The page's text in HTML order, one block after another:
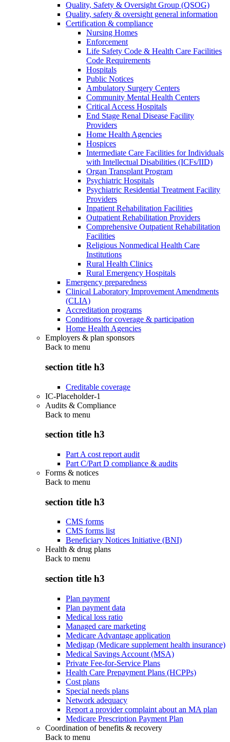
Quality, Safety & Oversight Group (QSOG)
Quality, safety & oversight general information
Certification & compliance
Nursing Homes
Enforcement
Life Safety Code & Health Care Facilities
Code Requirements
Hospitals
Public Notices
Ambulatory Surgery Centers
Community Mental Health Centers
Critical Access Hospitals
End Stage Renal Disease Facility
Providers
Home Health Agencies
Hospices
Intermediate Care Facilities for Individuals
with Intellectual Disabilities (ICFs/IID)
Organ Transplant Program
Psychiatric Hospitals
Psychiatric Residential Treatment Facility
Providers
Inpatient Rehabilitation Facilities
Outpatient Rehabilitation Providers
Comprehensive Outpatient Rehabilitation
Facilities
Religious Nonmedical Health Care
Institutions
Rural Health Clinics
Rural Emergency Hospitals
Emergency preparedness
Clinical Laboratory Improvement Amendments
(CLIA)
Accreditation programs
Conditions for coverage & participation
Home Health Agencies
Employers & plan sponsors
Back to menu
section title h3
Creditable coverage
IC-Placeholder-1
Audits & Compliance
Back to menu
section title h3
Part A cost report audit
Part C/Part D compliance & audits
Forms & notices
Back to menu
section title h3
CMS forms
CMS forms list
Beneficiary Notices Initiative (BNI)
Health & drug plans
Back to menu
section title h3
Plan payment
Plan payment data
Medical loss ratio
Managed care marketing
Medicare Advantage application
Medigap (Medicare supplement health insurance)
Medical Savings Account (MSA)
Private Fee-for-Service Plans
Health Care Prepayment Plans (HCPPs)
Cost plans
Special needs plans
Network adequacy
Report a provider complaint about an MA plan
Medicare Prescription Payment Plan
Coordination of benefits & recovery
Back to menu